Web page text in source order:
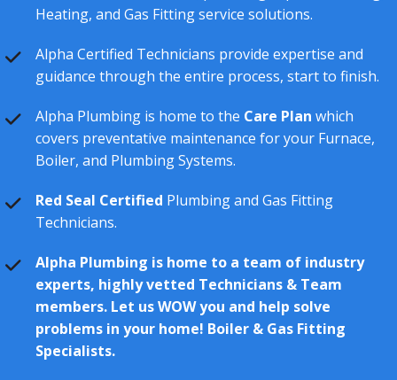
Heating, and Gas Fitting service solutions.
Alpha Certified Technicians provide expertise and
guidance through the entire process, start to finish.
Alpha Plumbing is home to the Care Plan which
covers preventative maintenance for your Furnace,
Boiler, and Plumbing Systems.
Red Seal Certified Plumbing and Gas Fitting
Technicians.
Alpha Plumbing is home to a team of industry
experts, highly vetted Technicians & Team
members. Let us WOW you and help solve
problems in your home! Boiler & Gas Fitting
Specialists.